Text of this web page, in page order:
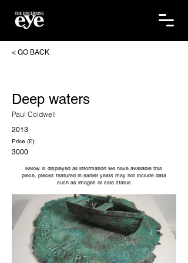
< GO BACK
Deep waters
Paul Coldwell
2013
Price (£):
3000
Below is displayed all information we have available this
piece, pieces featured in earlier years may not include data
such as images or sale status